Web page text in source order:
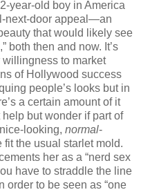
year-old boy in America
next-door appeal—an
that would likely see
both then and now. It’s
to market
of Hollywood success
people’s looks but in
a certain amount of it
but wonder if part of
looking, normal-
fit the usual starlet mold.
her as a “nerd sex
have to straddle the line
order to be seen as “one